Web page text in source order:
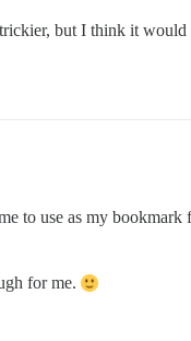
but I think it would
to use as my
for me.